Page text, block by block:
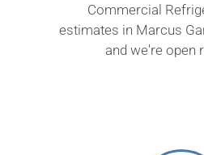
Commercial
estimates in Marcus
and we're open